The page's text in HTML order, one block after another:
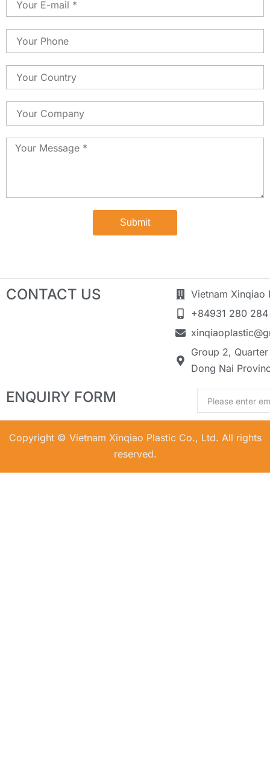
Message
Submit
CONTACT US
Vietnam Xinqiao
+84931 280 284
Group 2,
Dong Nai
ENQUIRY FORM
Copyright © Vietnam Xinqiao Plastic Co., Ltd. All rights
reserved.